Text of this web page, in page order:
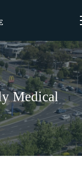
Medical